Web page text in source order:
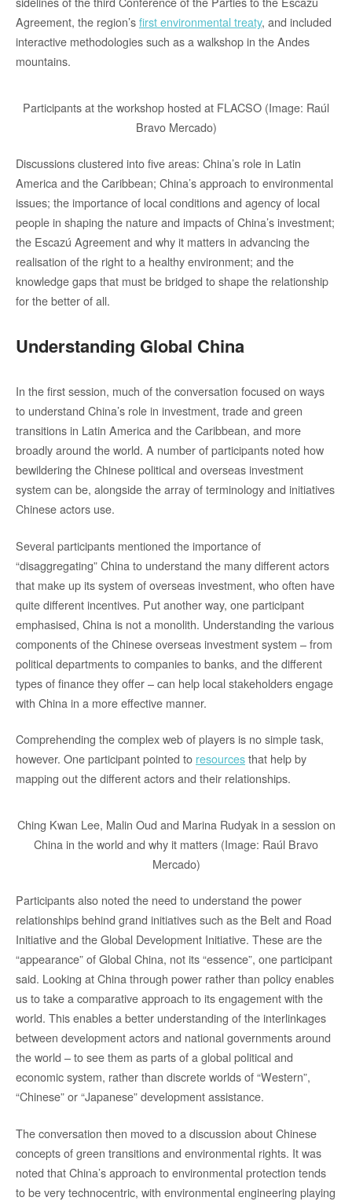
Agreement, the region’sfirst environmental treaty, and included
interactive methodologies such as a walkshop in the Andes
mountains.
Participants at the workshop hosted at FLACSO (Image: Raúl
Bravo Mercado)
Discussions clustered into five areas: China’s role in Latin
America and the Caribbean; China’s approach to environmental
issues; the importance of local conditions and agency of local
people in shaping the nature and impacts of China’s investment;
the Escazú Agreement and why it matters in advancing the
realisation of the right to a healthy environment; and the
knowledge gaps that must be bridged to shape the relationship
for the better of all.
Understanding Global China
In the first session, much of the conversation focused on ways
to understand China’s role in investment, trade and green
transitions in Latin America and the Caribbean, and more
broadly around the world. A number of participants noted how
bewildering the Chinese political and overseas investment
system can be, alongside the array of terminology and initiatives
Chinese actors use.
Several participants mentioned the importance of
“disaggregating” China to understand the many different actors
that make up its system of overseas investment, who often have
quite different incentives. Put another way, one participant
emphasised, China is not a monolith. Understanding the various
components of the Chinese overseas investment system – from
political departments to companies to banks, and the different
types of finance they offer – can help local stakeholders engage
with China in a more effective manner.
Comprehending the complex web of players is no simple task,
however. One participant pointed to resourcesthat help by
mapping out the different actors and their relationships.
Ching Kwan Lee, Malin Oud and Marina Rudyak in a session on
China in the world and why it matters (Image: Raúl Bravo
Mercado)
Participants also noted the need to understand the power
relationships behind grand initiatives such as the Belt and Road
Initiative and the Global Development Initiative. These are the
“appearance” of Global China, not its “essence”, one participant
said. Looking at China through power rather than policy enables
us to take a comparative approach to its engagement with the
world. This enables a better understanding of the interlinkages
between development actors and national governments around
the world – to see them as parts of a global political and
economic system, rather than discrete worlds of “Western”,
“Chinese” or “Japanese” development assistance.
The conversation then moved to a discussion about Chinese
concepts of green transitions and environmental rights. It was
noted that China’s approach to environmental protection tends
to be very technocentric, with environmental engineering playing